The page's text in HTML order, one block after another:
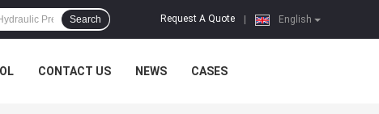
English
Request A Quote
Search
CONTACT US NEWS CASES